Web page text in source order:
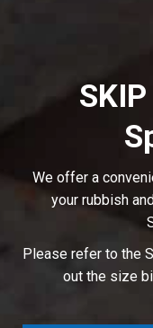
We offer a
your rubbish
Please refer to the
out the size